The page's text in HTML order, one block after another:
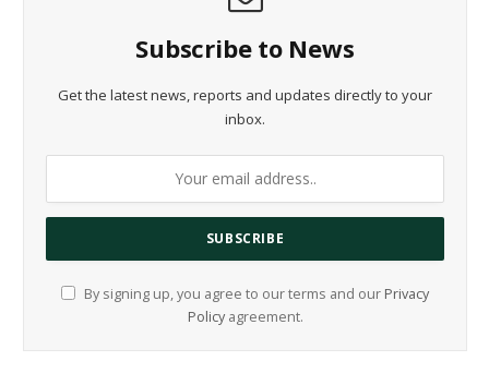
Subscribe to News
Get the latest news, reports and updates directly to your
inbox.
By signing up, you agree to our terms and our Privacy
Policyagreement.